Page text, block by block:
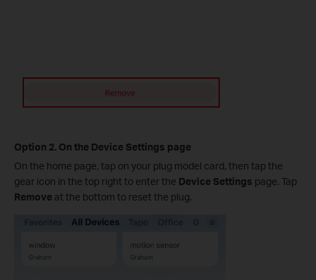
Option 2. On the Device Settings page
On the home page, tap on your plug model card, then tap the
gear icon in the top right to enter the Device Settings page. Tap
Remove at the bottom to reset the plug.